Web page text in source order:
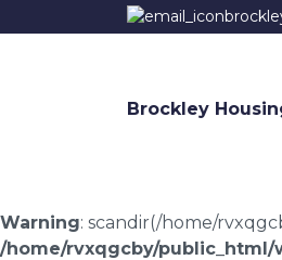
Brockley
Warning: scandir(/home/
/home/rvxqgcby/